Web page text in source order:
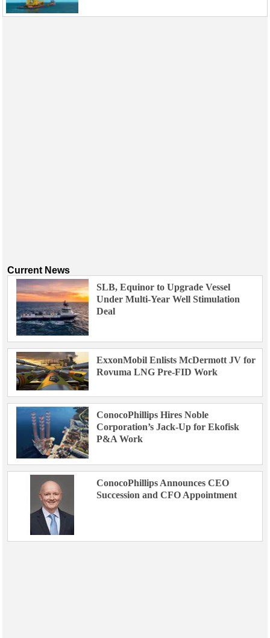
Current News
SLB, Equinor to Upgrade Vessel
Under Multi-Year Well Stimulation
Deal
ExxonMobil Enlists McDermott JV for
Rovuma LNG Pre-FID Work
ConocoPhillips Hires Noble
Corporation’s Jack-Up for Ekofisk
P&A Work
ConocoPhillips Announces CEO
Succession and CFO Appointment